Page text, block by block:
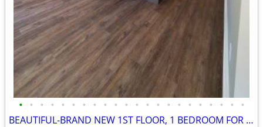
• • • • • • • • • • • • • • • • • • • • • •
BEAUTIFUL-BRAND NEW 1ST FLOOR, 1 BEDROOM FOR RENT!